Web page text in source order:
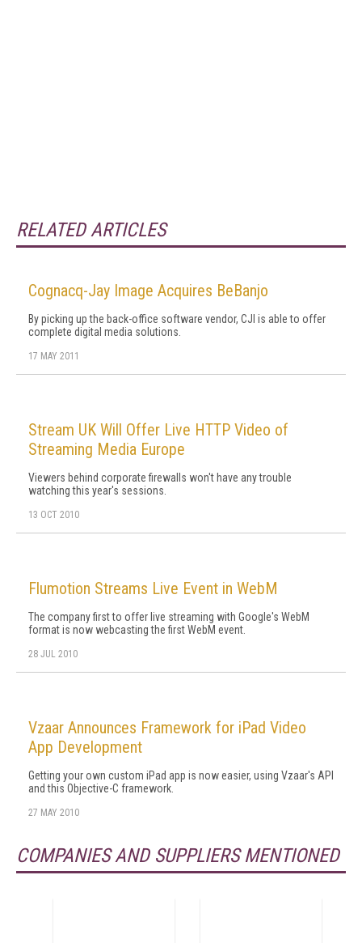
RELATED ARTICLES
Cognacq-Jay Image Acquires BeBanjo
By picking up the back-office software vendor, CJI is able to offer
complete digital media solutions.
17 MAY 2011
Stream UK Will Offer Live HTTP Video of
Streaming Media Europe
Viewers behind corporate firewalls won't have any trouble
watching this year's sessions.
13 OCT 2010
Flumotion Streams Live Event in WebM
The company first to offer live streaming with Google's WebM
format is now webcasting the first WebM event.
28 JUL 2010
Vzaar Announces Framework for iPad Video
App Development
Getting your own custom iPad app is now easier, using Vzaar's API
and this Objective-C framework.
27 MAY 2010
COMPANIES AND SUPPLIERS MENTIONED